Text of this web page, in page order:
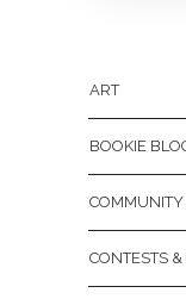
ART
BOOKIE
CONTESTS